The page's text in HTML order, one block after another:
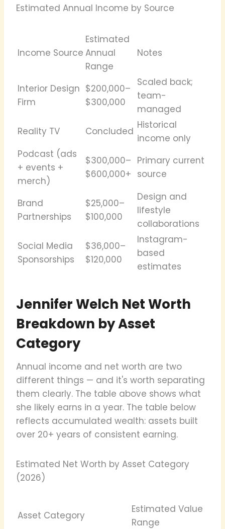
Estimated Annual Income by Source
Income Source
Estimated
Annual
Range
Notes
Interior Design
Firm
$200,000–
$300,000
Scaled back;
team-
managed
Reality TV
Concluded
Historical
income only
Podcast (ads
+ events +
merch)
$300,000–
$600,000+
Primary current
source
Brand
Partnerships
$25,000–
$100,000
Design and
lifestyle
collaborations
Social Media
Sponsorships
$36,000–
$120,000
Instagram-
based
estimates
Jennifer Welch Net Worth
Breakdown by Asset
Category
Annual income and net worth are two
different things — and it's worth separating
them clearly. The table above shows what
she likely earns in a year. The table below
reflects accumulated wealth: assets built
over 20+ years of consistent earning.
Estimated Net Worth by Asset Category
(2026)
Asset Category
Estimated Value
Range